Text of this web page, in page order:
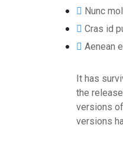
Nunc
Cras id
Aenean
It has
the
versions
versions